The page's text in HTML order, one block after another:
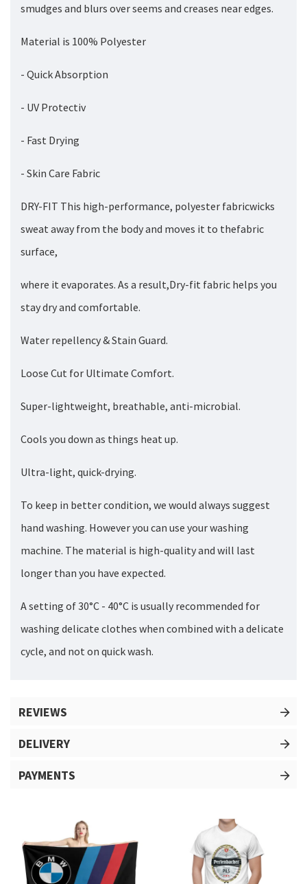
smudges and blurs over seems and creases near edges.
Material is 100% Polyester
- Quick Absorption
- UV Protectiv
- Fast Drying
- Skin Care Fabric
DRY-FIT This high-performance, polyester fabricwicks
sweat away from the body and moves it to thefabric
surface,
where it evaporates. As a result,Dry-fit fabric helps you
stay dry and comfortable.
Water repellency & Stain Guard.
Loose Cut for Ultimate Comfort.
Super-lightweight, breathable, anti-microbial.
Cools you down as things heat up.
Ultra-light, quick-drying.
To keep in better condition, we would always suggest
hand washing. However you can use your washing
machine. The material is high-quality and will last
longer than you have expected.
A setting of 30°C - 40°C is usually recommended for
washing delicate clothes when combined with a delicate
cycle, and not on quick wash.
REVIEWS
DELIVERY
PAYMENTS